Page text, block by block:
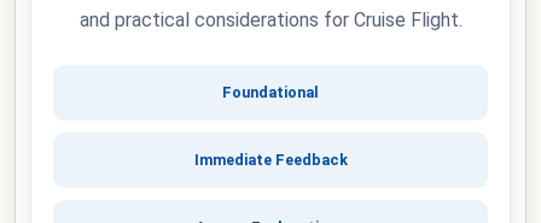
and practical considerations for Cruise Flight.
Foundational
Immediate Feedback